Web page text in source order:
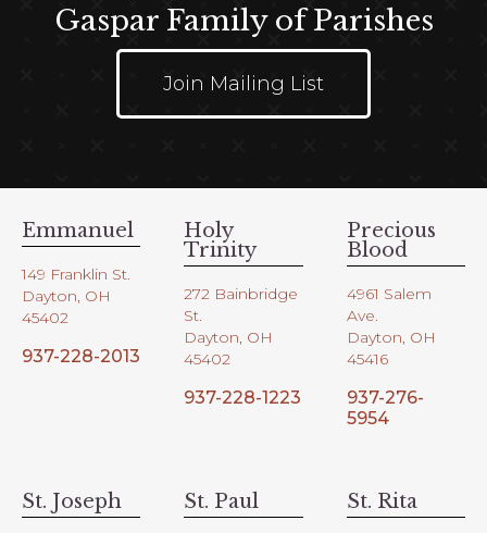
Gaspar Family of Parishes
Join Mailing List
Emmanuel
149 Franklin St.
Dayton, OH
45402
937-228-2013
Holy
Trinity
272 Bainbridge
St.
Dayton, OH
45402
937-228-1223
Precious
Blood
4961 Salem
Ave.
Dayton, OH
45416
937-276-
5954
St. Joseph St. Paul St. Rita